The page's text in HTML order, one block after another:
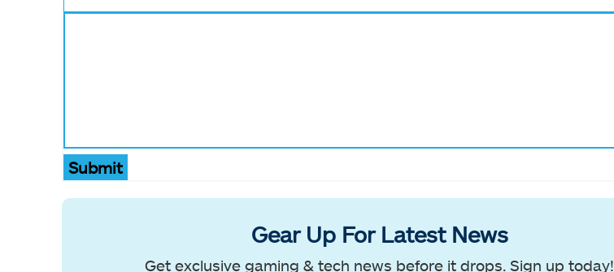
Submit
Gear Up For Latest News
Get exclusive gaming & tech news before it drops. Sign up today!